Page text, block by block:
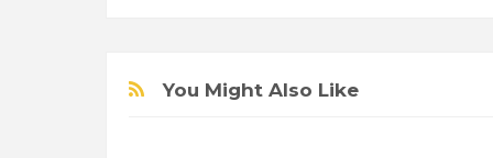
You Might Also Like